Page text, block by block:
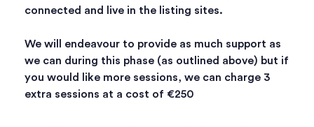
connected and live in the listing sites.
We will endeavour to provide as much support as
we can during this phase (as outlined above) but if
you would like more sessions, we can charge 3
extra sessions at a cost of €250